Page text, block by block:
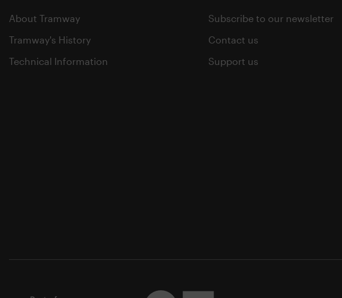
About Tramway
Tramway's History
Technical Information
Subscribe to our newsletter
Contact us
Support us